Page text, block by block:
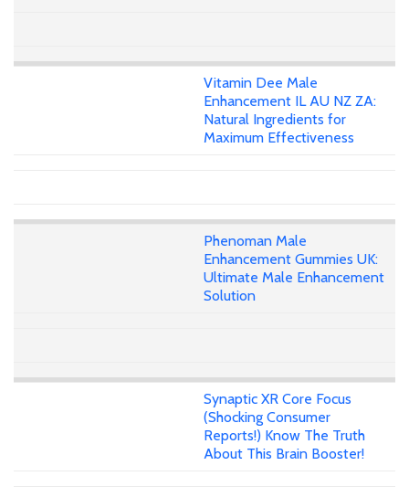
Vitamin Dee Male
Enhancement IL AU NZ ZA:
Natural Ingredients for
Maximum Effectiveness
Phenoman Male
Enhancement Gummies UK:
Ultimate Male Enhancement
Solution
Synaptic XR Core Focus
(Shocking Consumer
Reports!) Know The Truth
About This Brain Booster!